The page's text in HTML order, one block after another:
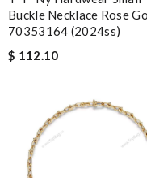
Buckle Necklace Rose
70353164 (2024ss)
$ 112.10